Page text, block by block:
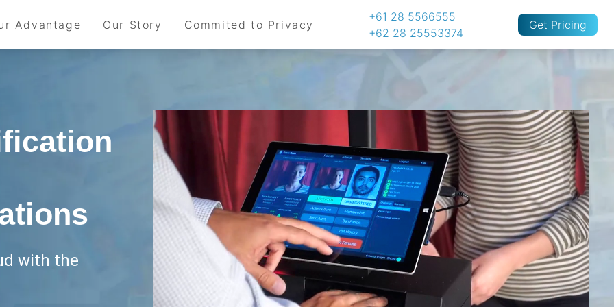
Advantage Our Story Commited to Privacy
+61 28 5566555
+62 28 25553374
Get Pricing
with the